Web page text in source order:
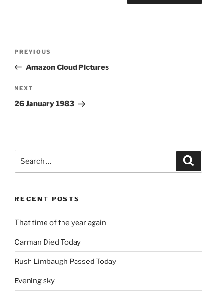
Previous
Post
PREVIOUS
Amazon Cloud Pictures
Next
Post
NEXT
26 January 1983
RECENT POSTS
That time of the year again
Carman Died Today
Rush Limbaugh Passed Today
Evening sky